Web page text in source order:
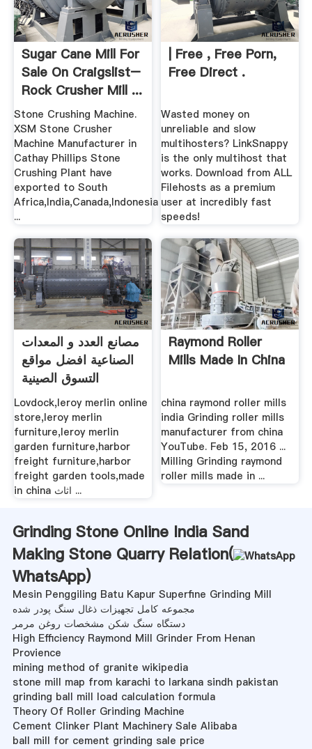
Sugar Cane Mill For
Sale On Craigslist–
Rock Crusher Mill ...
Stone Crushing Machine.
XSM Stone Crusher
Machine Manufacturer in
Cathay Phillips Stone
Crushing Plant have
exported to South
Africa,India,Canada,Indonesia
...
| Free , Free Porn,
Free Direct .
Wasted money on
unreliable and slow
multihosters? LinkSnappy
is the only multihost that
works. Download from ALL
Filehosts as a premium
user at incredibly fast
speeds!
مصانع العدد و المعدات
الصناعية افضل مواقع
التسوق الصينية
Lovdock,leroy merlin online
store,leroy merlin
furniture,leroy merlin
garden furniture,harbor
freight furniture,harbor
freight garden tools,made
in china اثاث ...
Raymond Roller
Mills Made In China
china raymond roller mills
india Grinding roller mills
manufacturer from china
YouTube. Feb 15, 2016 ...
Milling Grinding raymond
roller mills made in ...
Grinding Stone Online India Sand
Making Stone Quarry Relation(
WhatsApp)
Mesin Penggiling Batu Kapur Superfine Grinding Mill
مجموعه کامل تجهیزات ذغال سنگ پودر شده
دستگاه سنگ شکن مشخصات روغن مرمر
High Efficiency Raymond Mill Grinder From Henan
Provience
mining method of granite wikipedia
stone mill map from karachi to larkana sindh pakistan
grinding ball mill load calculation formula
Theory Of Roller Grinding Machine
Cement Clinker Plant Machinery Sale Alibaba
ball mill for cement grinding sale price